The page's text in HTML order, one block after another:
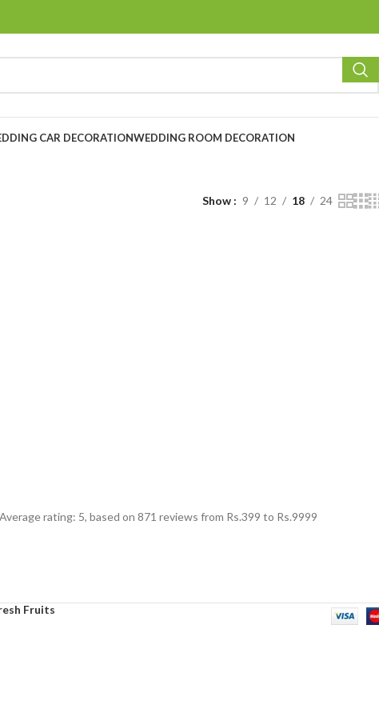
CAR DECORATIONWEDDING ROOM DECORATION
Show 9 12 18 24
Average rating: 5, based on 871 reviews from Rs.399 to Rs.9999
Fruits